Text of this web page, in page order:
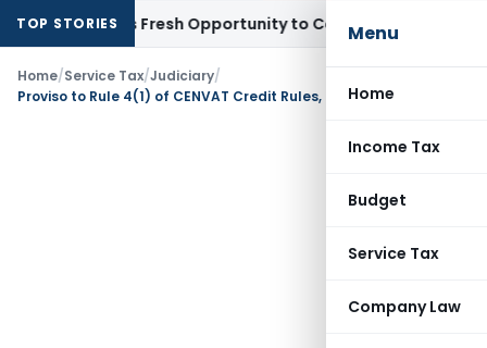
Menu
Home
Income Tax
Budget
Service Tax
Company Law
TOP STORIESFresh Opportunity to Condone KVAT Appeal Delay
Home/Service Tax/Judiciary/